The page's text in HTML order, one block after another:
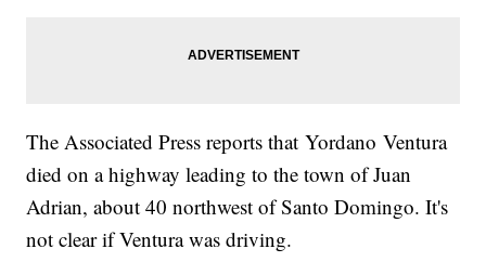
The Associated Press reports that Yordano Ventura
died on a highway leading to the town of Juan
Adrian, about 40 northwest of Santo Domingo. It's
not clear if Ventura was driving.